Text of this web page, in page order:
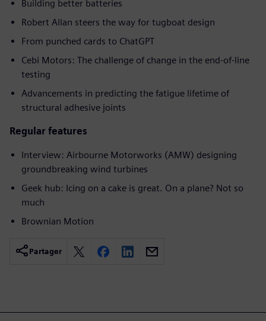
Building better batteries
Robert Allan steers the way for tugboat design
From punched cards to ChatGPT
Cebi Motors: The challenge of change in the end-of-line
testing
Advancements in predicting the fatigue lifetime of
structural adhesive joints
Regular features
Interview: Airbourne Motorworks (AMW) designing
groundbreaking wind turbines
Geek hub: Icing on a cake is great. On a plane? Not so
much
Brownian Motion
Partager